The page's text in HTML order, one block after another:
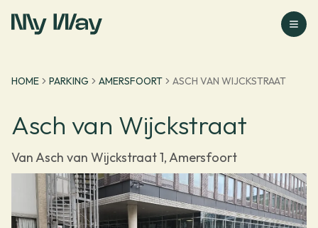
Go to homepage
HOME PARKING AMERSFOORT ASCH VAN WIJCKSTRAAT
Asch van Wijckstraat
Van Asch van Wijckstraat 1, Amersfoort